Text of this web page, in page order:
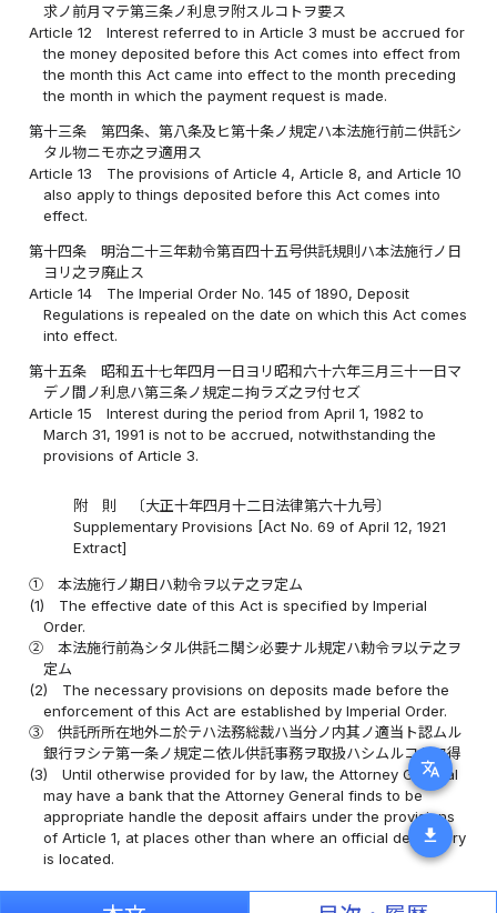
translate
download
求ノ前月マテ第三条ノ利息ヲ附スルコトヲ要ス
Article 12
Interest referred to in Article 3 must be accrued for
the money deposited before this Act comes into effect from
the month this Act came into effect to the month preceding
the month in which the payment request is made.
第十三条
第四条、第八条及ヒ第十条ノ規定ハ本法施行前ニ供託シ
タル物ニモ亦之ヲ適用ス
Article 13
The provisions of Article 4, Article 8, and Article 10
also apply to things deposited before this Act comes into
effect.
第十四条
明治二十三年勅令第百四十五号供託規則ハ本法施行ノ日
ヨリ之ヲ廃止ス
Article 14
The Imperial Order No. 145 of 1890, Deposit
Regulations is repealed on the date on which this Act comes
into effect.
第十五条
昭和五十七年四月一日ヨリ昭和六十六年三月三十一日マ
デノ間ノ利息ハ第三条ノ規定ニ拘ラズ之ヲ付セズ
Article 15
Interest during the period from April 1, 1982 to
March 31, 1991 is not to be accrued, notwithstanding the
provisions of Article 3.
附 則 〔大正十年四月十二日法律第六十九号〕
Supplementary Provisions [Act No. 69 of April 12, 1921
Extract]
①
本法施行ノ期日ハ勅令ヲ以テ之ヲ定ム
(1)
The effective date of this Act is specified by Imperial
Order.
②
本法施行前為シタル供託ニ関シ必要ナル規定ハ勅令ヲ以テ之ヲ
定ム
(2)
The necessary provisions on deposits made before the
enforcement of this Act are established by Imperial Order.
③
供託所所在地外ニ於テハ法務総裁ハ当分ノ内其ノ適当ト認ムル
銀行ヲシテ第一条ノ規定ニ依ル供託事務ヲ取扱ハシムルコトヲ得
(3)
Until otherwise provided for by law, the Attorney General
may have a bank that the Attorney General finds to be
appropriate handle the deposit affairs under the provisions
of Article 1, at places other than where an official depository
is located.